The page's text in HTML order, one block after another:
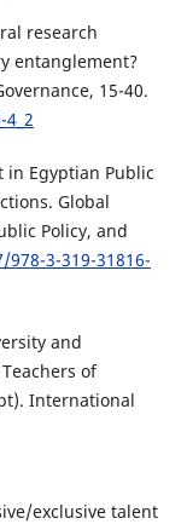
research
entanglement?
15-40.
in Egyptian Public
Global
Policy, and
3-319-31816-
and
of
International
exclusive talent